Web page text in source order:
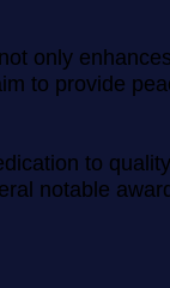
only
to provide
to
notable